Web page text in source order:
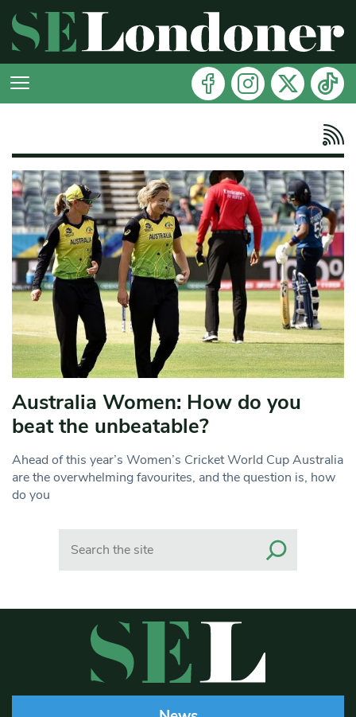
Australia Women: How do you
beat the unbeatable?
Ahead of this year’s Women’s Cricket World Cup Australia
are the overwhelming favourites, and the question is, how
do you